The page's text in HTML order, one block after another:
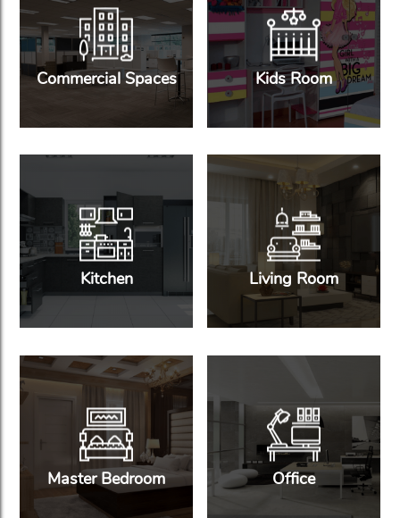
Commercial Spaces Kids Room
Kitchen Living Room
Master Bedroom Office